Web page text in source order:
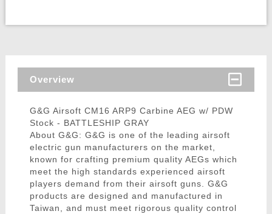
Overview
G&G Airsoft CM16 ARP9 Carbine AEG w/ PDW
Stock - BATTLESHIP GRAY
About G&G: G&G is one of the leading airsoft
electric gun manufacturers on the market,
known for crafting premium quality AEGs which
meet the high standards experienced airsoft
players demand from their airsoft guns. G&G
products are designed and manufactured in
Taiwan, and must meet rigorous quality control